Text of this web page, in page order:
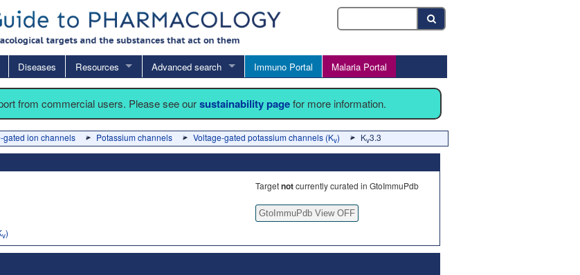
Diseases Resources Advanced search Immuno Portal Malaria Portal
from commercial users. Please see oursustainability pagefor more information.
gated ion channels Potassium channels Voltage-gated potassium channels (Kv) Kv3.3
Targetnotcurrently curated in GtoImmuPdb
GtoImmuPdb View OFF
v)